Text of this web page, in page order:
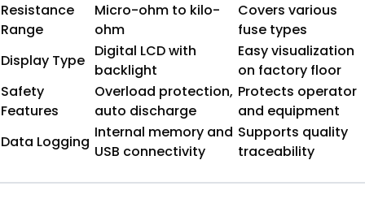
Resistance
Range
Micro-ohm to kilo-
ohm
Covers various
fuse types
Display Type
Digital LCD with
backlight
Easy visualization
on factory floor
Safety
Features
Overload protection,
auto discharge
Protects operator
and equipment
Data Logging
Internal memory and
USB connectivity
Supports quality
traceability